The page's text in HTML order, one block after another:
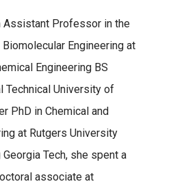
Assistant Professor in the
Engineering at
Engineering BS
Technical University of
PhD in Chemical and
at Rutgers University
Tech, she spent a
associate at